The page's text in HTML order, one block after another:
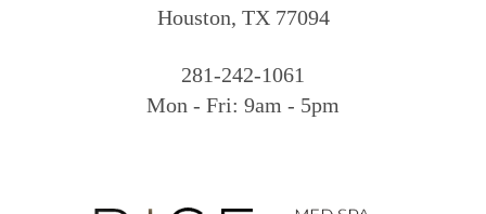
Houston, TX 77094
281-242-1061
Mon - Fri: 9am - 5pm